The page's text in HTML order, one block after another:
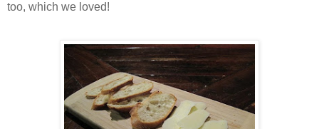
too, which we loved!